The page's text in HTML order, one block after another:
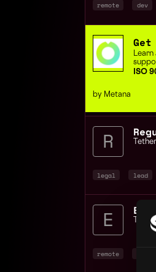
remote dev
Get
ISO
by Metana
legal lead
remote